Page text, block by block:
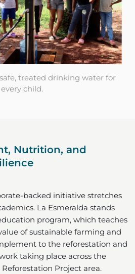
treated drinking water for
every child.
Nutrition, and
backed initiative stretches
La Esmeralda stands
program, which teaches
of sustainable farming and
to the reforestation and
taking place across the
Project area.